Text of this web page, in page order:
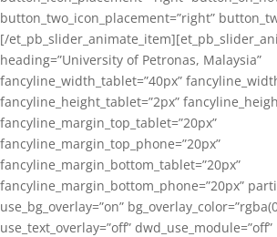
button_two_icon_placement=”right”
[/
heading=”University of Petronas, Malaysia”
fancyline_width_tablet=”40px”
fancyline_height_tablet=”2px”
fancyline_margin_top_tablet=”20px”
fancyline_margin_top_phone=”20px”
fancyline_margin_bottom_tablet=”20px”
fancyline_margin_bottom_phone=”20px”
use_bg_overlay=”on”
use_text_overlay=”off” dwd_use_module=”off”